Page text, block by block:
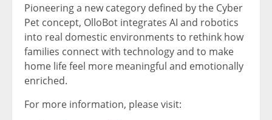
Pioneering a new category defined by the Cyber
Pet concept, OlloBot integrates AI and robotics
into real domestic environments to rethink how
families connect with technology and to make
home life feel more meaningful and emotionally
enriched.
For more information, please visit: